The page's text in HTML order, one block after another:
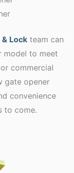
& Lock team can
model to meet
commercial
gate opener
convenience
to come.